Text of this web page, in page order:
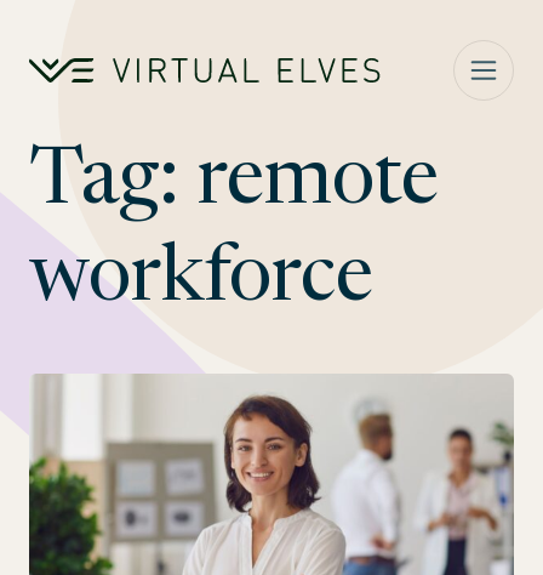
Tag: remote
workforce